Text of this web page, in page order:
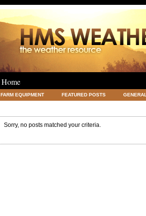
Home
FARM EQUIPMENT FEATURED POSTS GENERAL
Sorry, no posts matched your criteria.